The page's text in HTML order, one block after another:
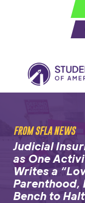
FROM SFLA NEWS
Judicial
as One
Writes a
Parenthood,
Bench to